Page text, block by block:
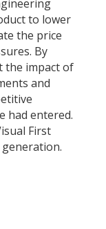
to lower
the price
By
the impact of
and
had entered.
First